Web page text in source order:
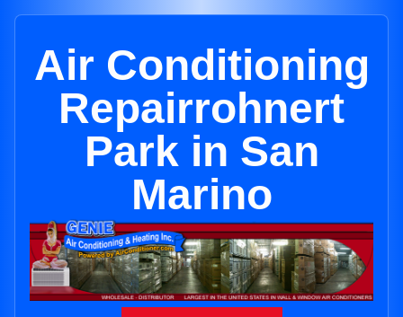
Air Conditioning
Repairrohnert
Park in San
Marino